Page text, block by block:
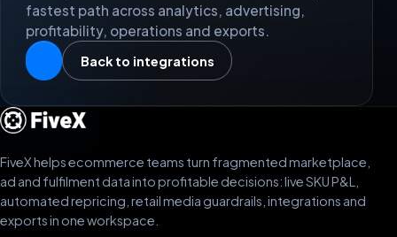
fastest path across analytics, advertising,
profitability, operations and exports.
Back to integrations
FiveX helps ecommerce teams turn fragmented marketplace,
ad and fulfilment data into profitable decisions: live SKU P&L,
automated repricing, retail media guardrails, integrations and
exports in one workspace.